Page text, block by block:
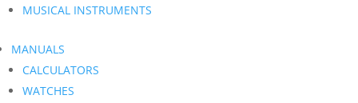
MUSICAL INSTRUMENTS
MANUALS
CALCULATORS
WATCHES